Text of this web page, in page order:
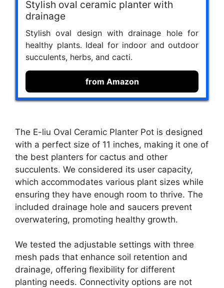
Stylish oval ceramic planter with
drainage
Stylish oval design with drainage hole for
healthy plants. Ideal for indoor and outdoor
succulents, herbs, and cacti.
from Amazon
The E-liu Oval Ceramic Planter Pot is designed
with a perfect size of 11 inches, making it one of
the best planters for cactus and other
succulents. We considered its user capacity,
which accommodates various plant sizes while
ensuring they have enough room to thrive. The
included drainage hole and saucers prevent
overwatering, promoting healthy growth.
We tested the adjustable settings with three
mesh pads that enhance soil retention and
drainage, offering flexibility for different
planting needs. Connectivity options are not